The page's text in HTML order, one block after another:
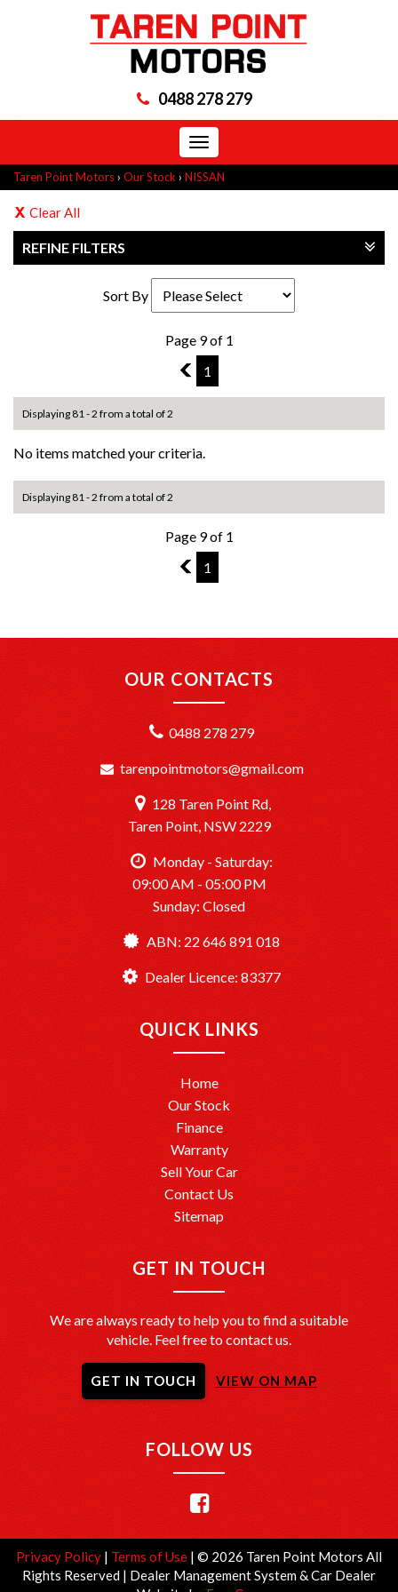
0488 278 279
Toggle
navigation
Taren Point Motors › Our Stock › NISSAN
Clear All
REFINE FILTERS
Sort By
Page 9 of 1
8
1
Displaying 81 - 2 from a total of 2
No items matched your criteria.
Displaying 81 - 2 from a total of 2
Page 9 of 1
8
1
OUR CONTACTS
0488 278 279
tarenpointmotors@gmail.com
128 Taren Point Rd,
Taren Point, NSW 2229
Monday - Saturday:
09:00 AM - 05:00 PM
Sunday: Closed
ABN: 22 646 891 018
Dealer Licence: 83377
QUICK LINKS
Home
Our Stock
Finance
Warranty
Sell Your Car
Contact Us
Sitemap
GET IN TOUCH
We are always ready to help you to find a suitable
vehicle. Feel free to contact us.
GET IN TOUCH VIEW ON MAP
FOLLOW US
Privacy Policy | Terms of Use | © 2026 Taren Point Motors All
Rights Reserved | Dealer Management System & Car Dealer